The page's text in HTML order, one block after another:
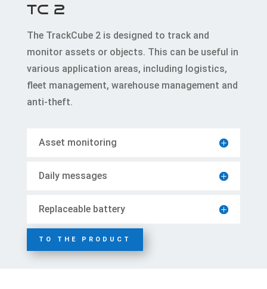
TC 2
The TrackCube 2 is designed to track and
monitor assets or objects. This can be useful in
various application areas, including logistics,
fleet management, warehouse management and
anti-theft.
Asset monitoring
Daily messages
Replaceable battery
TO THE PRODUCT